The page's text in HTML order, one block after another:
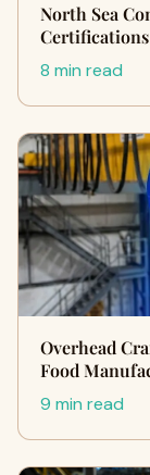
North Sea
8 min read
Overhead
Food
9 min read